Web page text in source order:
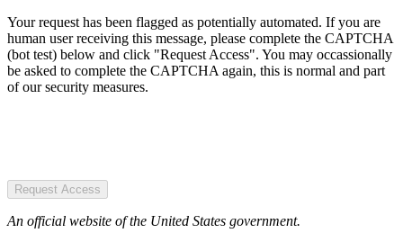
Your request has been flagged as potentially automated. If you are
human user receiving this message, please complete the CAPTCHA
(bot test) below and click "Request Access". You may occassionally
be asked to complete the CAPTCHA again, this is normal and part
of our security measures.
Request Access
An official website of the United States government.